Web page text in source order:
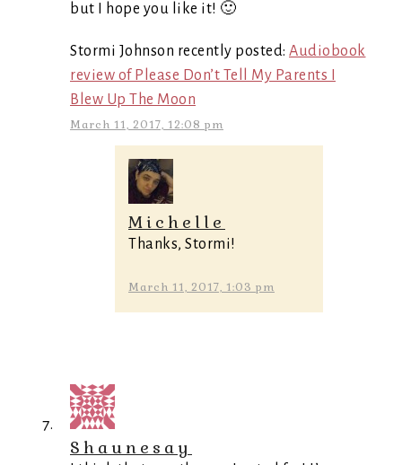
but I hope you like it! 🙂
Stormi Johnson recently posted: Audiobook
review of Please Don’t Tell My Parents I
Blew Up The Moon
March 11, 2017, 12:08 pm
Michelle
Thanks, Stormi!
March 11, 2017, 1:03 pm
Shaunesay